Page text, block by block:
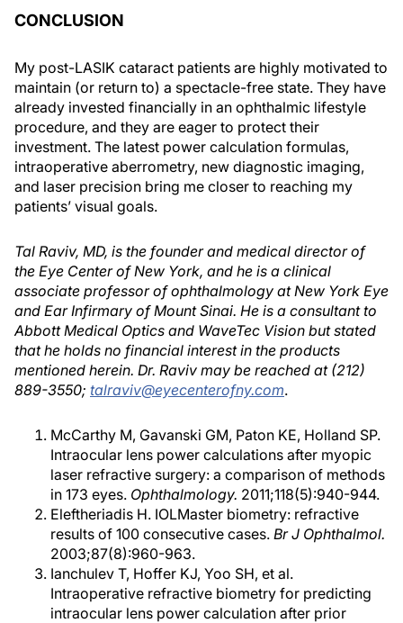
CONCLUSION
My post-LASIK cataract patients are highly motivated to
maintain (or return to) a spectacle-free state. They have
already invested financially in an ophthalmic lifestyle
procedure, and they are eager to protect their
investment. The latest power calculation formulas,
intraoperative aberrometry, new diagnostic imaging,
and laser precision bring me closer to reaching my
patients’ visual goals.
Tal Raviv, MD, is the founder and medical director of
the Eye Center of New York, and he is a clinical
associate professor of ophthalmology at New York Eye
and Ear Infirmary of Mount Sinai. He is a consultant to
Abbott Medical Optics and WaveTec Vision but stated
that he holds no financial interest in the products
mentioned herein. Dr. Raviv may be reached at (212)
889-3550; talraviv@eyecenterofny.com.
McCarthy M, Gavanski GM, Paton KE, Holland SP.
Intraocular lens power calculations after myopic
laser refractive surgery: a comparison of methods
in 173 eyes. Ophthalmology. 2011;118(5):940-944.
Eleftheriadis H. IOLMaster biometry: refractive
results of 100 consecutive cases. Br J Ophthalmol.
2003;87(8):960-963.
Ianchulev T, Hoffer KJ, Yoo SH, et al.
Intraoperative refractive biometry for predicting
intraocular lens power calculation after prior